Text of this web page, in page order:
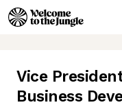
Vice
Business